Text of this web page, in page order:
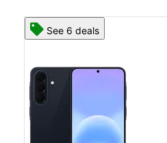
See 6 deals